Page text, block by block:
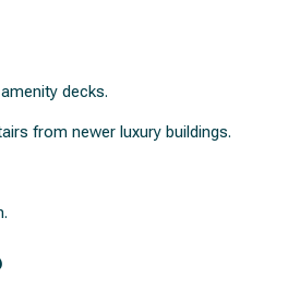
decks.
from newer luxury buildings.